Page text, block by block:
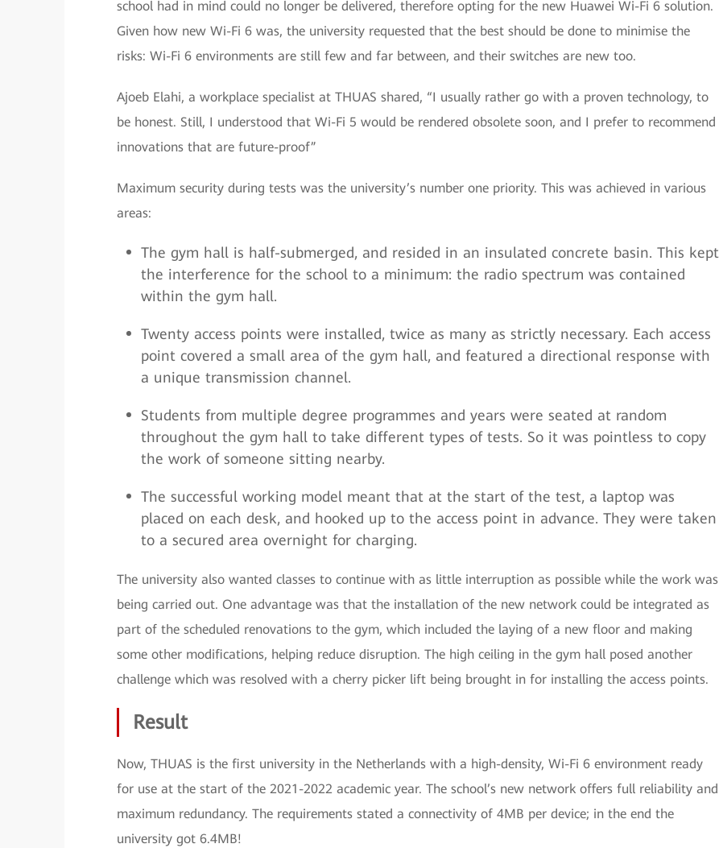
school had in mind could no longer be delivered, therefore opting for the new Huawei Wi-Fi 6 solution.
Given how new Wi-Fi 6 was, the university requested that the best should be done to minimise the
risks: Wi-Fi 6 environments are still few and far between, and their switches are new too.
Ajoeb Elahi, a workplace specialist at THUAS shared, “I usually rather go with a proven technology, to
be honest. Still, I understood that Wi-Fi 5 would be rendered obsolete soon, and I prefer to recommend
innovations that are future-proof”
Maximum security during tests was the university’s number one priority. This was achieved in various
areas:
The gym hall is half-submerged, and resided in an insulated concrete basin. This kept
the interference for the school to a minimum: the radio spectrum was contained
within the gym hall.
Twenty access points were installed, twice as many as strictly necessary. Each access
point covered a small area of the gym hall, and featured a directional response with
a unique transmission channel.
Students from multiple degree programmes and years were seated at random
throughout the gym hall to take different types of tests. So it was pointless to copy
the work of someone sitting nearby.
The successful working model meant that at the start of the test, a laptop was
placed on each desk, and hooked up to the access point in advance. They were taken
to a secured area overnight for charging.
The university also wanted classes to continue with as little interruption as possible while the work was
being carried out. One advantage was that the installation of the new network could be integrated as
part of the scheduled renovations to the gym, which included the laying of a new floor and making
some other modifications, helping reduce disruption. The high ceiling in the gym hall posed another
challenge which was resolved with a cherry picker lift being brought in for installing the access points.
Result
Now, THUAS is the first university in the Netherlands with a high-density, Wi-Fi 6 environment ready
for use at the start of the 2021-2022 academic year. The school’s new network offers full reliability and
maximum redundancy. The requirements stated a connectivity of 4MB per device; in the end the
university got 6.4MB!